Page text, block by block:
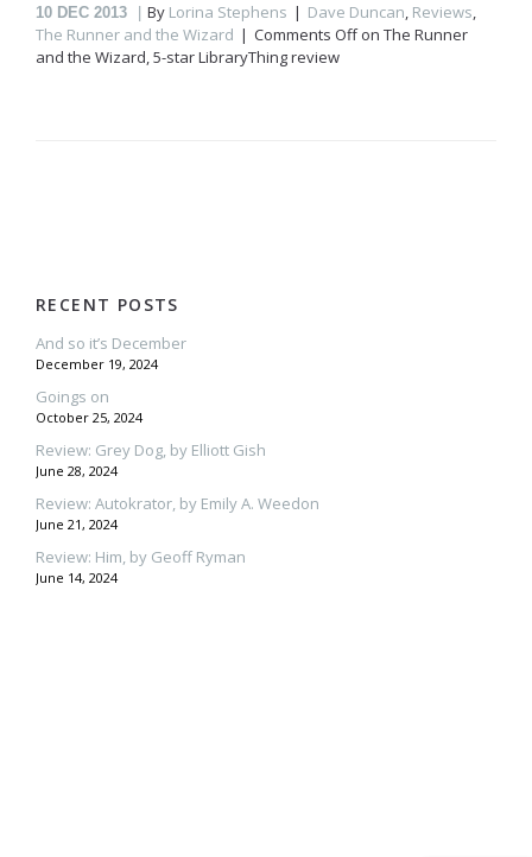
10 DEC 2013 By Lorina Stephens Dave Duncan, Reviews,
The Runner and the Wizard
Comments Offon The Runner
and the Wizard, 5-star LibraryThing review
RECENT POSTS
And so it’s December
December 19, 2024
Goings on
October 25, 2024
Review: Grey Dog, by Elliott Gish
June 28, 2024
Review: Autokrator, by Emily A. Weedon
June 21, 2024
Review: Him, by Geoff Ryman
June 14, 2024